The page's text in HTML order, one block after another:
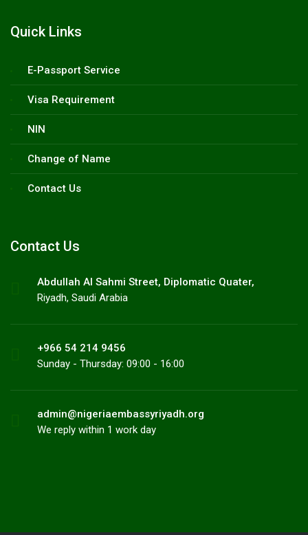
Quick Links
E-Passport Service
Visa Requirement
NIN
Change of Name
Contact Us
Contact Us
Abdullah AI Sahmi Street, Diplomatic Quater,
Riyadh, Saudi Arabia
+966 54 214 9456
Sunday - Thursday: 09:00 - 16:00
admin@nigeriaembassyriyadh.org
We reply within 1 work day